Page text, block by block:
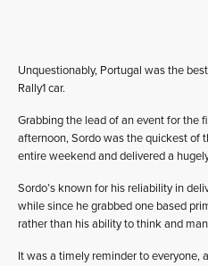
Unquestionably, Portugal was the
Rally1 car.
Grabbing the lead of an event for the
afternoon, Sordo was the quickest of
entire weekend and delivered a
Sordo’s known for his reliability in
while since he grabbed one based
rather than his ability to think and
It was a timely reminder to everyone,